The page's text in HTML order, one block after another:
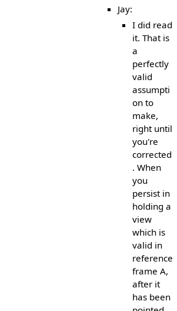
Jay:
I did read
it. That is
a
perfectly
valid
assumpti
on to
make,
right until
you're
corrected
. When
you
persist in
holding a
view
which is
valid in
reference
frame A,
after it
has been